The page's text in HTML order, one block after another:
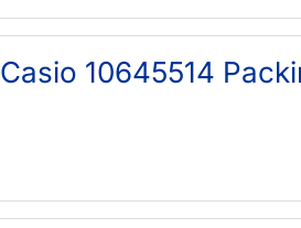
Casio 10645514